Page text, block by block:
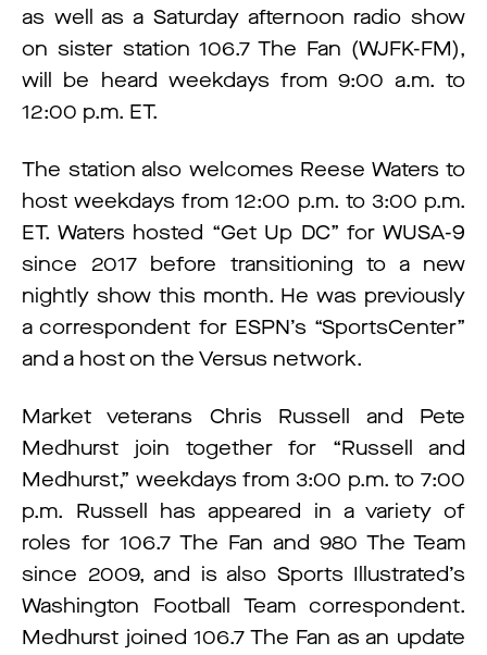
as well as a Saturday afternoon radio show
on sister station 106.7 The Fan (WJFK-FM),
will be heard weekdays from 9:00 a.m. to
12:00 p.m. ET.
The station also welcomes Reese Waters to
host weekdays from 12:00 p.m. to 3:00 p.m.
ET. Waters hosted “Get Up DC” for WUSA-9
since 2017 before transitioning to a new
nightly show this month. He was previously
a correspondent for ESPN’s “SportsCenter”
and a host on the Versus network.
Market veterans Chris Russell and Pete
Medhurst join together for “Russell and
Medhurst,” weekdays from 3:00 p.m. to 7:00
p.m. Russell has appeared in a variety of
roles for 106.7 The Fan and 980 The Team
since 2009, and is also Sports Illustrated’s
Washington Football Team correspondent.
Medhurst joined 106.7 The Fan as an update